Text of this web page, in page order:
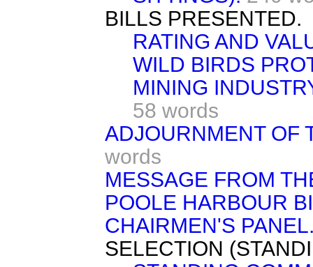
BILLS PRESENTED.
RATING AND
WILD BIRDS
MINING
58 words
ADJOURNMENT OF
words
MESSAGE FROM
POOLE HARBOUR
CHAIRMEN'S
SELECTION